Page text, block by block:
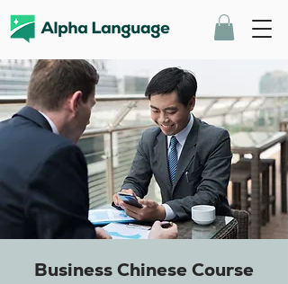
Business Chinese Course